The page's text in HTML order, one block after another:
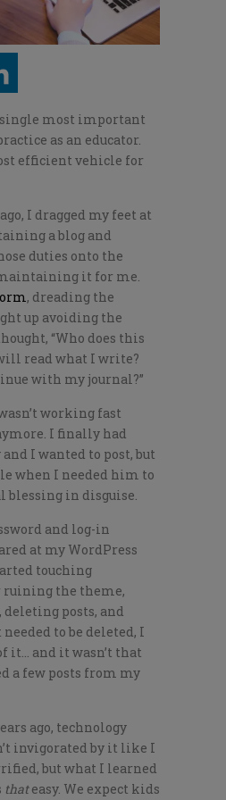
most important
as an educator.
efficient vehicle for
I dragged my feet at
a blog and
duties onto the
it for me.
, dreading the
up avoiding the
“Who does this
read what I write?
with my journal?”
working fast
I finally had
I wanted to post, but
when I needed him to
blessing in disguise.
and log-in
at my WordPress
touching
the theme,
posts, and
to be deleted, I
it… and it wasn’t that
a few posts from my
ago, technology
invigorated by it like I
but what I learned
thateasy. We expect kids